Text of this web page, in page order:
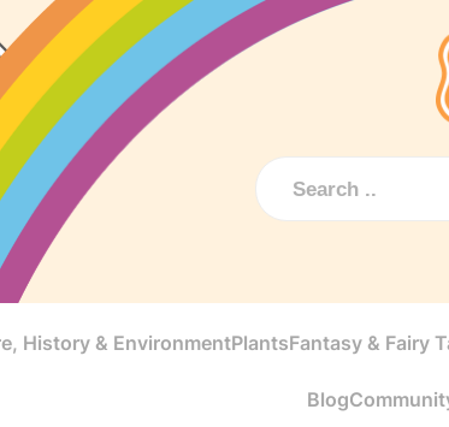
History & EnvironmentPlantsFantasy & Fairy
Blog